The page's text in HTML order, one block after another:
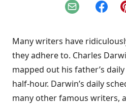
Email
Many writers have
they adhere to. Charles
mapped out his father’s
half-hour. Darwin’s daily
many other famous writers,